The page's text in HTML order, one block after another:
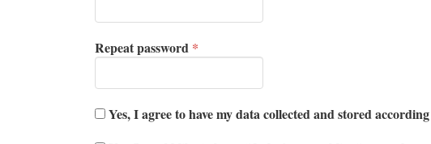
Repeat password *
Yes, I agree to have my data collected and stored